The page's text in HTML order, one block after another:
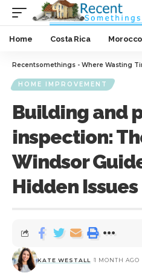
Home Costa Rica Morocco
Recentsomethings - Where Wasting
HOME IMPROVEMENT
Building and
inspection:
Windsor
Hidden Issues
KATE WESTALL 1 MONTH AGO